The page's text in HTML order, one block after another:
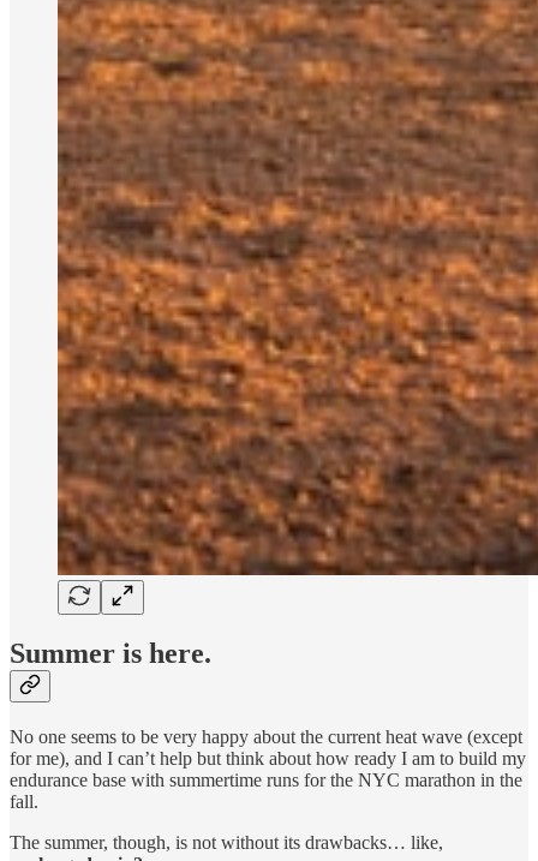
Summer is here.
No one seems to be very happy about the current heat wave (except
for me), and I can’t help but think about how ready I am to build my
endurance base with summertime runs for the NYC marathon in the
fall.
The summer, though, is not without its drawbacks… like,